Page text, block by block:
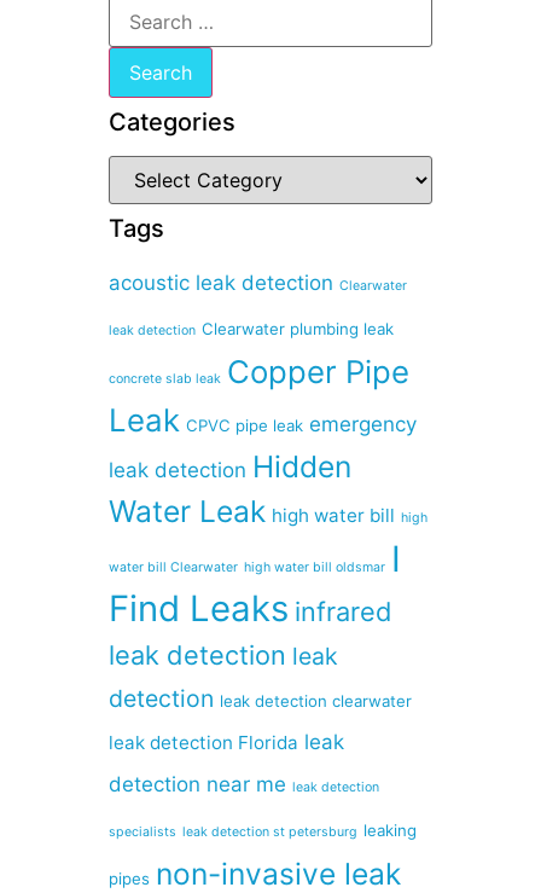
Categories
Tags
acoustic leak detection Clearwater
leak detection Clearwater plumbing leak
concrete slab leak Copper Pipe
Leak CPVC pipe leak emergency
leak detection Hidden
Water Leak high water bill high
water bill Clearwater high water bill oldsmar I
Find Leaks infrared
leak detection leak
detection leak detection clearwater
leak detection Florida leak
detection near me leak detection
specialists leak detection st petersburg leaking
pipes non-invasive leak